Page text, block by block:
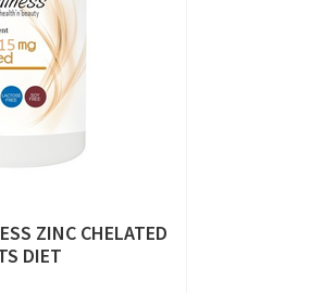
ZINC CHELATED
DIET